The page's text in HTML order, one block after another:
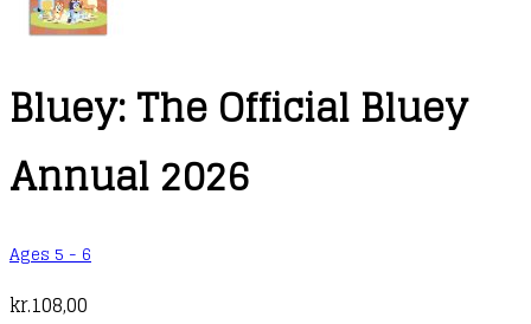
Bluey: The Official Bluey
Annual 2026
Ages 5 - 6
kr.108,00